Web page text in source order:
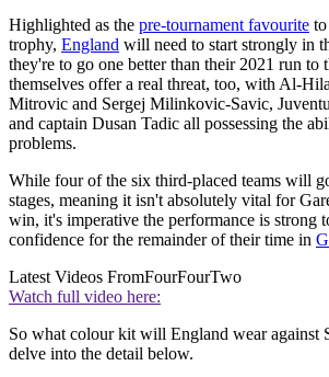
Highlighted as the pre-tournament favourite
trophy, England will need to start strongly in
they're to go one better than their 2021 run to
themselves offer a real threat, too, with Al-
Mitrovic and Sergej Milinkovic-Savic,
and captain Dusan Tadic all possessing the
problems.
While four of the six third-placed teams will
stages, meaning it isn't absolutely vital for
win, it's imperative the performance is strong
confidence for the remainder of their time in
Latest Videos FromFourFourTwo
Watch full video here:
So what colour kit will England wear against
delve into the detail below.